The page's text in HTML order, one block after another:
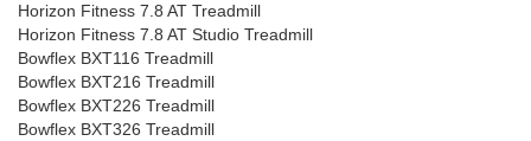
Horizon Fitness 7.8 AT Treadmill
Horizon Fitness 7.8 AT Studio Treadmill
Bowflex BXT116 Treadmill
Bowflex BXT216 Treadmill
Bowflex BXT226 Treadmill
Bowflex BXT326 Treadmill